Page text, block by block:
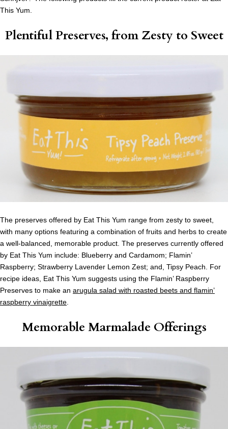
This Yum.
Plentiful Preserves, from Zesty to Sweet
The preserves offered by Eat This Yum range from zesty to sweet,
with many options featuring a combination of fruits and herbs to create
a well-balanced, memorable product. The preserves currently offered
by Eat This Yum include: Blueberry and Cardamom; Flamin’
Raspberry; Strawberry Lavender Lemon Zest; and, Tipsy Peach. For
recipe ideas, Eat This Yum suggests using the Flamin’ Raspberry
Preserves to make an arugula salad with roasted beets and flamin’
raspberry vinaigrette.
Memorable Marmalade Offerings